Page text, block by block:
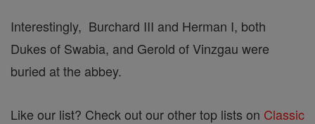
Interestingly, Burchard III and Herman I, both
Dukes of Swabia, and Gerold of Vinzgau were
buried at the abbey.
Like our list? Check out our other top lists on Classic